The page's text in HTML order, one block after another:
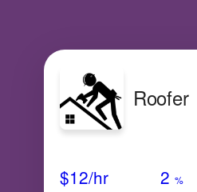
Roofer
$12/hr 2 %